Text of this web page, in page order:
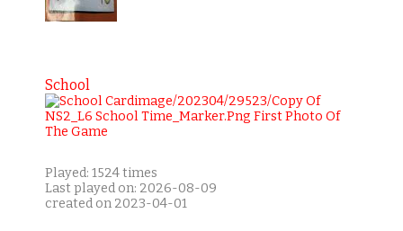
School
Played: 1524 times
Last played on: 2026-08-09
created on 2023-04-01